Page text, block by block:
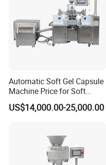
Automatic Soft Gel Capsule
Machine Price for Soft
Vegetable Encapsulation
Production Line
US$14,000.00-25,000.00